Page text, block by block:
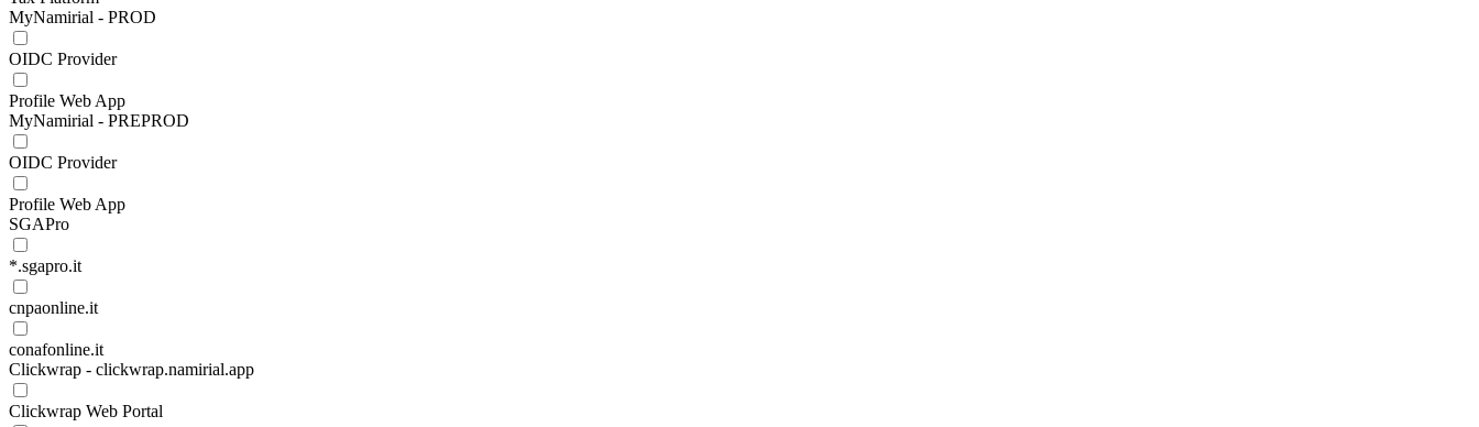
MyNamirial - PROD
OIDC Provider
Profile Web App
MyNamirial - PREPROD
OIDC Provider
Profile Web App
SGAPro
*.sgapro.it
cnpaonline.it
conafonline.it
Clickwrap - clickwrap.namirial.app
Clickwrap Web Portal